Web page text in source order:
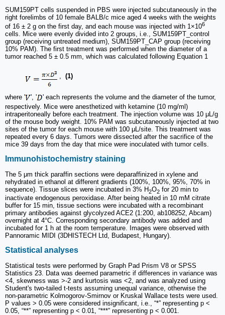
SUM159PT cells suspended in PBS were injected subcutaneously in the
right forelimbs of 10 female BALB/c mice aged 4 weeks with the weights
of 16 ± 2 g on the first day, and each mouse was injected with 1×106
cells. Mice were evenly divided into 2 groups, i.e., SUM159PT_control
group (receiving untreated medium), SUM159PT_CAP group (receiving
10% PAM). The first treatment was performed when the diameter of a
tumor reached 5 ± 0.5 mm, which was calculated following Equation 1
, (1)
where ' ', '
' each represents the volume and the diameter of the tumor,
respectively. Mice were anesthetized with ketamine (10 mg/ml)
intraperitoneally before each treatment. The injection volume was 10 μL/g
of the mouse body weight. 10% PAM was subcutaneously injected at two
sites of the tumor for each mouse with 100 μL/site. This treatment was
repeated every 6 days. Tumors were dissected after the sacrifice of the
mice 39 days from the day that mice were inoculated with tumor cells.
Immunohistochemistry staining
The 5 μm thick paraffin sections were deparaffinized in xylene and
rehydrated in ethanol at different gradients (100%, 100%, 95%, 70% in
sequence). Tissue slices were incubated in 3% H2O2 for 20 min to
inactivate endogenous peroxidase. After being heated in 10 mM citrate
buffer for 15 min, tissue sections were incubated with a recombinant
primary antibodies against glycolyzed ACE2 (1:200, ab108252, Abcam)
overnight at 4°C. Corresponding secondary antibody was added and
incubated for 1 h at the room temperature. Images were observed with
Pannoramic MIDI (3DHISTECH Ltd, Budapest, Hungary).
Statistical analyses
Statistical tests were performed by Graph Pad Prism V8 or SPSS
Statistics 23. Data was deemed parametric if differences in variance was
<4, skewness was >-2 and kurtosis was <2, and was analyzed using
Student's two-tailed t-tests assuming unequal variance, otherwise the
non-parametric Kolmogorov-Smirnov or Kruskal Wallace tests were used.
P values > 0.05 were considered insignificant, i.e., “*” representing p <
0.05, “**” representing p < 0.01, “***” representing p < 0.001.